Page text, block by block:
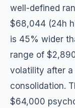
well-defined
$68,044 (24h
is 45% wider
range of
volatility after
consolidation.
$64,000